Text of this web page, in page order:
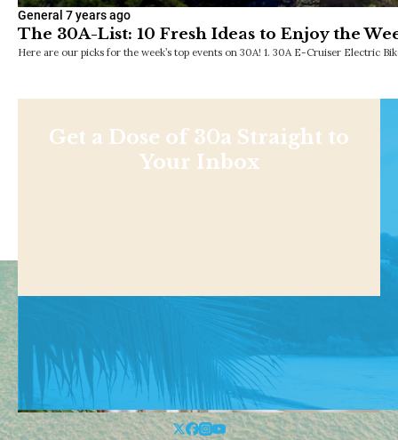
General 7 years ago
The 30A-List: 10 Fresh Ideas to Enjoy the
Here are our picks for the week’s top events on 30A! 1. 30A E-Cruiser Electric
Get a Dose of 30a Straight to
Your Inbox